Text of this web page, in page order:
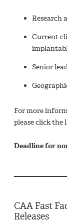
Research
Current
Senior
For more
please click the
Deadline for
CAA Fast
Releases